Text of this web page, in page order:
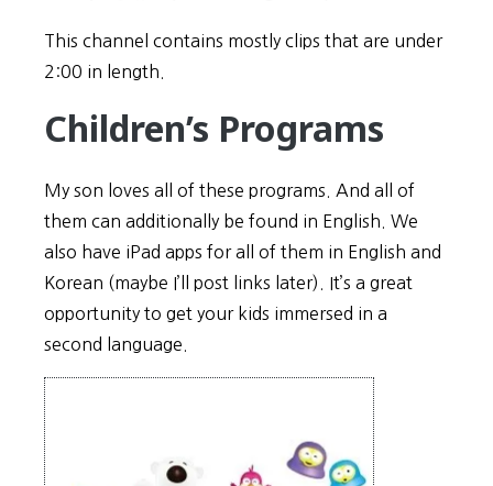
This channel contains mostly clips that are under
2:00 in length.
Children’s Programs
My son loves all of these programs. And all of
them can additionally be found in English. We
also have iPad apps for all of them in English and
Korean (maybe I’ll post links later). It’s a great
opportunity to get your kids immersed in a
second language.